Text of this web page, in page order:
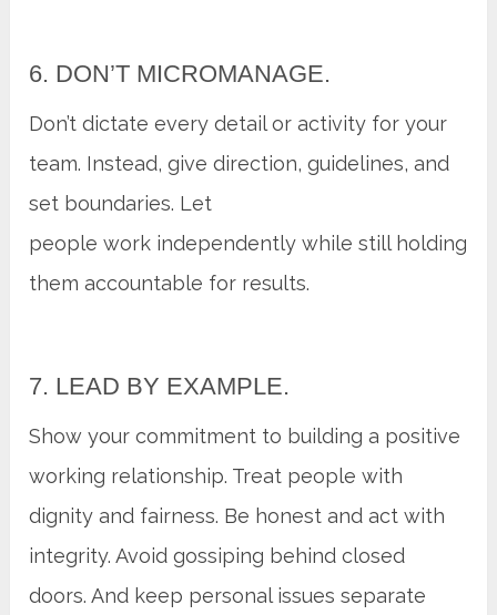
6. DON’T MICROMANAGE.
Don’t dictate every detail or activity for your
team. Instead, give direction, guidelines, and
set boundaries. Let
people work independently while still holding
them accountable for results.
7. LEAD BY EXAMPLE.
Show your commitment to building a positive
working relationship. Treat people with
dignity and fairness. Be honest and act with
integrity. Avoid gossiping behind closed
doors. And keep personal issues separate